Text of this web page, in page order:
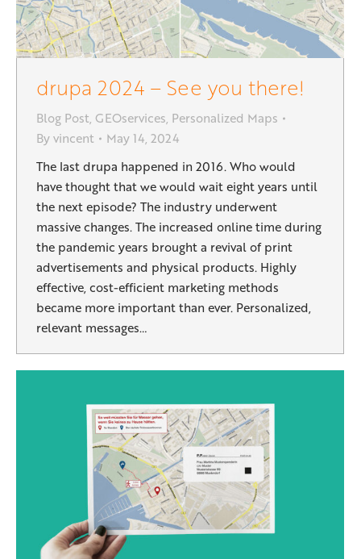
drupa 2024 – See you there!
Blog Post, GEOservices, Personalized Maps
Byvincent
May 14, 2024
The last drupa happened in 2016. Who would
have thought that we would wait eight years until
the next episode? The industry underwent
massive changes. The increased online time during
the pandemic years brought a revival of print
advertisements and physical products. Highly
effective, cost-efficient marketing methods
became more important than ever. Personalized,
relevant messages…